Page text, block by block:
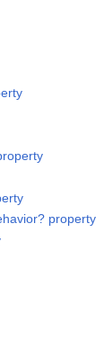
property